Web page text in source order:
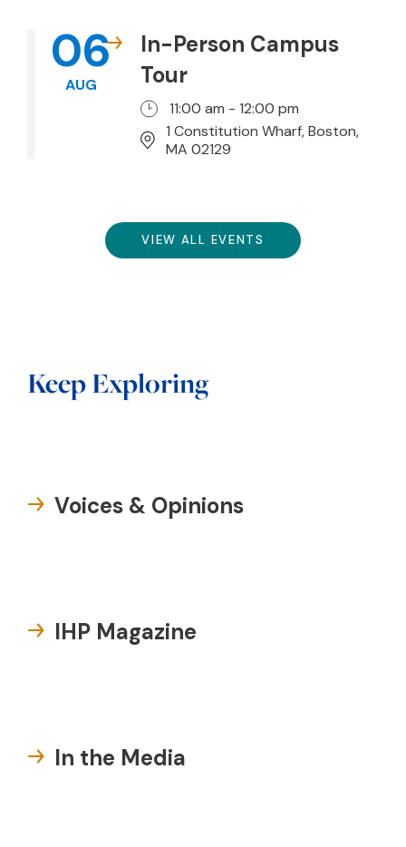
06
AUG
In-Person Campus
Tour
11:00 am - 12:00 pm
1 Constitution Wharf, Boston,
MA 02129
VIEW ALL EVENTS
Keep Exploring
Voices & Opinions
IHP Magazine
In the Media